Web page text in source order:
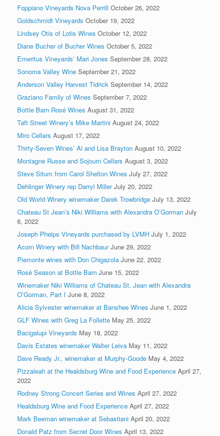
Foppiano Vineyards Nova Perrill October 26, 2022
Goldschmidt Vineyards October 19, 2022
Lindsey Otis of Lotis Wines October 12, 2022
Diane Bucher of Bucher Wines October 5, 2022
Emeritus Vineyards’ Mari Jones September 28, 2022
Sonoma Valley Wine September 21, 2022
Anderson Valley Harvest Tidrick September 14, 2022
Graziano Family of Wines September 7, 2022
Bottle Barn Rosé Wines August 31, 2022
Taft Street Winery’s Mike Martini August 24, 2022
Miro Cellars August 17, 2022
Thirty-Seven Wines’ Al and Lisa Brayton August 10, 2022
Montagne Russe and Sojourn Cellars August 3, 2022
Steve Situm from Carol Shelton Wines July 27, 2022
Dehlinger Winery rep Darryl Miller July 20, 2022
Old World Winery winemaker Darek Trowbridge July 13, 2022
Chateau St Jean’s Niki Williams with Alexandra O’Gorman July
6, 2022
Joseph Phelps Vineyards purchased by LVMH July 1, 2022
Acorn Winery with Bill Nachbaur June 29, 2022
Piemonte wines with Don Chigazola June 22, 2022
Rosé Season at Bottle Barn June 15, 2022
Winemaker Niki Williams of Chateau St. Jean with Alexandra
O’Gorman, Part I June 8, 2022
Alicia Sylvester winemaker at Banshee Wines June 1, 2022
GLF Wines with Greg La Follette May 25, 2022
Bacigalupi Vineyards May 18, 2022
Davis Estates winemaker Walter Leiva May 11, 2022
Dave Ready Jr., winemaker at Murphy-Goode May 4, 2022
Pizzaleah at the Healdsburg Wine and Food Experience April 27,
2022
Rodney Strong Concert Series and Wines April 27, 2022
Healdsburg Wine and Food Experience April 27, 2022
Mark Beeman winemaker at Sebastiani April 20, 2022
Donald Patz from Secret Door Wines April 13, 2022